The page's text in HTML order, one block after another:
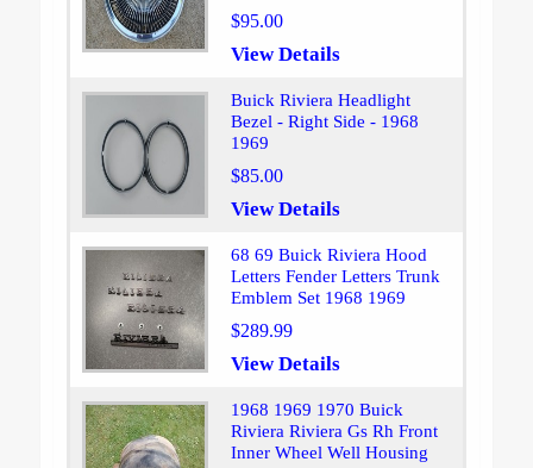
$95.00
View Details
Buick Riviera Headlight
Bezel - Right Side - 1968
1969
$85.00
View Details
68 69 Buick Riviera Hood
Letters Fender Letters Trunk
Emblem Set 1968 1969
$289.99
View Details
1968 1969 1970 Buick
Riviera Riviera Gs Rh Front
Inner Wheel Well Housing